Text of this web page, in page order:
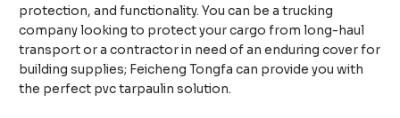
protection, and functionality. You can be a trucking
company looking to protect your cargo from long-haul
transport or a contractor in need of an enduring cover for
building supplies; Feicheng Tongfa can provide you with
the perfect pvc tarpaulin solution.